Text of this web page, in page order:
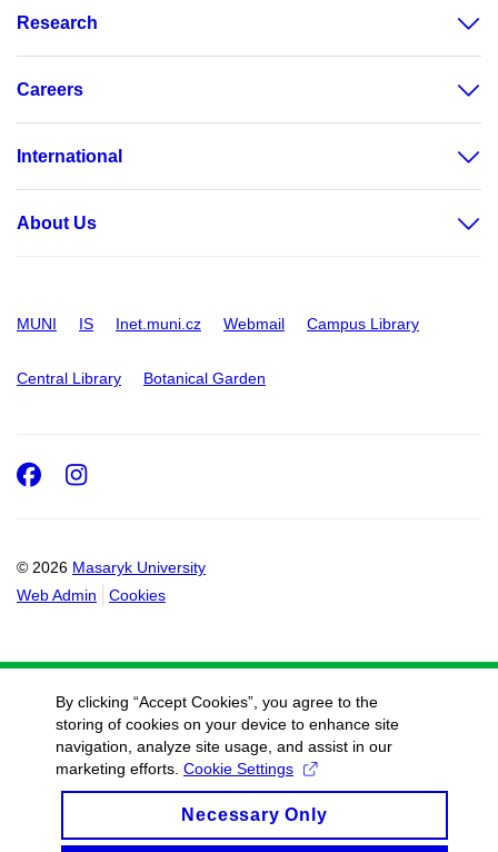
Research
Careers
International
About Us
MUNI IS Inet.muni.cz Webmail Campus Library
Central Library Botanical Garden
© 2026 Masaryk University
Web Admin
Cookies
Facebook
Instagram
By clicking “Accept Cookies”, you agree to the
storing of cookies on your device to enhance site
navigation, analyze site usage, and assist in our
marketing efforts. Cookie Settings
Necessary Only